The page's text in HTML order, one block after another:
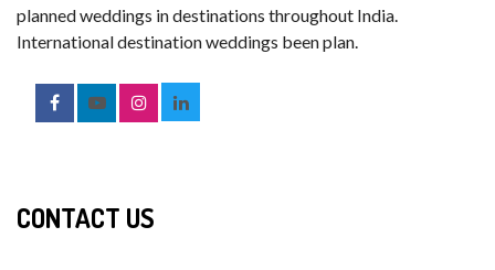
planned weddings in destinations throughout India.
International destination weddings been plan.
CONTACT US